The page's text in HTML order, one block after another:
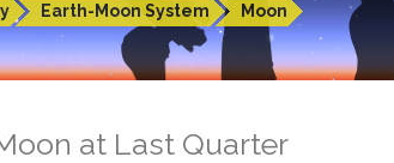
Earth-Moon System Moon
at Last Quarter